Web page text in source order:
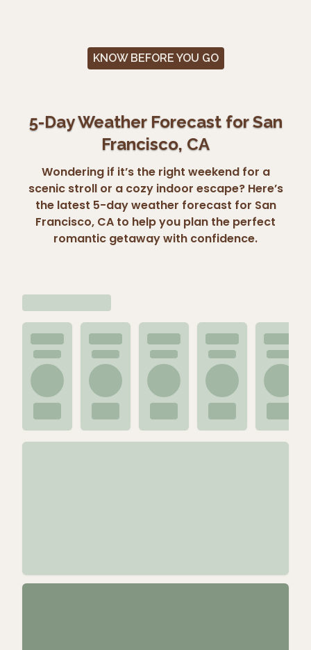
KNOW BEFORE YOU GO
5-Day Weather Forecast for San
Francisco, CA
Wondering if it’s the right weekend for a
scenic stroll or a cozy indoor escape? Here’s
the latest 5-day weather forecast for San
Francisco, CA to help you plan the perfect
romantic getaway with confidence.